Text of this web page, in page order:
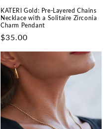
KATERI Gold: Pre-Layered Chains
Necklace with a Solitaire Zirconia
Charm Pendant
Prix
$35.00